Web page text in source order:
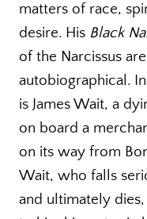
matters of race,
desire. His Black
of the Narcissus
autobiographical.
is James Wait, a
on board a
on its way from
Wait, who falls
and ultimately